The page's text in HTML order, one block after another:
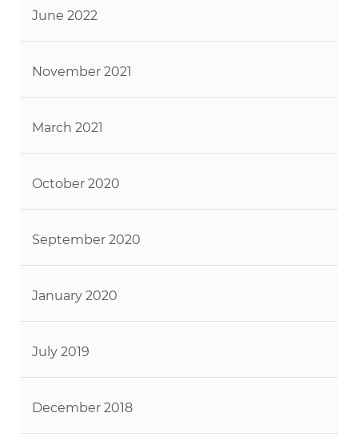
June 2022
November 2021
March 2021
October 2020
September 2020
January 2020
July 2019
December 2018